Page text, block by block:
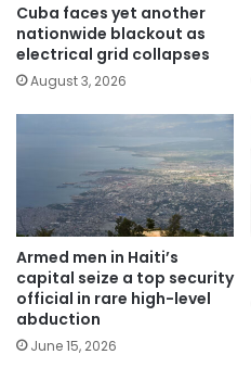
Cuba faces yet another
nationwide blackout as
electrical grid collapses
August 3, 2026
Armed men in Haiti’s
capital seize a top security
official in rare high-level
abduction
June 15, 2026